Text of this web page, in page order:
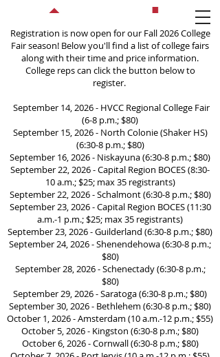
College and Career Fairs
Registration is now open for our Fall 2026 College
Fair season! Below you'll find a list of college fairs
along with their time and price information.
College reps can click the button below to
register.
September 14, 2026 - HVCC Regional College Fair
(6-8 p.m.; $80)
September 15, 2026 - North Colonie (Shaker HS)
(6:30-8 p.m.; $80)
September 16, 2026 - Niskayuna (6:30-8 p.m.; $80)
September 22, 2026 - Capital Region BOCES (8:30-
10 a.m.; $25; max 35 registrants)
September 22, 2026 - Schalmont (6:30-8 p.m.; $80)
September 23, 2026 - Capital Region BOCES (11:30
a.m.-1 p.m.; $25; max 35 registrants)
September 23, 2026 - Guilderland (6:30-8 p.m.; $80)
September 24, 2026 - Shenendehowa (6:30-8 p.m.;
$80)
September 28, 2026 - Schenectady (6:30-8 p.m.;
$80)
September 29, 2026 - Saratoga (6:30-8 p.m.; $80)
September 30, 2026 - Bethlehem (6:30-8 p.m.; $80)
October 1, 2026 - Amsterdam (10 a.m.-12 p.m.; $55)
October 5, 2026 - Kingston (6:30-8 p.m.; $80)
October 6, 2026 - Cornwall (6:30-8 p.m.; $80)